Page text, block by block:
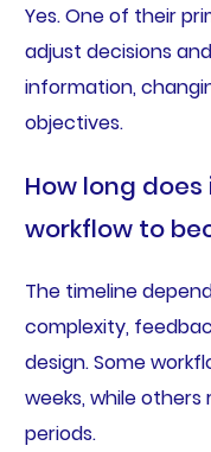
Yes. One of their
adjust decisions
information,
objectives.
How long
workflow to
The timeline
complexity,
design. Some
weeks, while
periods.